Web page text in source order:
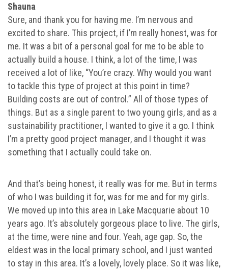
Shauna
Sure, and thank you for having me. I’m nervous and
excited to share. This project, if I’m really honest, was for
me. It was a bit of a personal goal for me to be able to
actually build a house. I think, a lot of the time, I was
received a lot of like, “You’re crazy. Why would you want
to tackle this type of project at this point in time?
Building costs are out of control.” All of those types of
things. But as a single parent to two young girls, and as a
sustainability practitioner, I wanted to give it a go. I think
I’m a pretty good project manager, and I thought it was
something that I actually could take on.
And that’s being honest, it really was for me. But in terms
of who I was building it for, was for me and for my girls.
We moved up into this area in Lake Macquarie about 10
years ago. It’s absolutely gorgeous place to live. The girls,
at the time, were nine and four. Yeah, age gap. So, the
eldest was in the local primary school, and I just wanted
to stay in this area. It’s a lovely, lovely place. So it was like,